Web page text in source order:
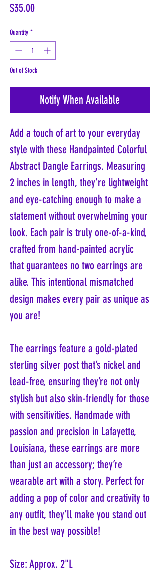
$35.00Price
Quantity *
Out of Stock
Notify When Available
Add a touch of art to your everyday
style with these Handpainted Colorful
Abstract Dangle Earrings. Measuring
2 inches in length, they're lightweight
and eye-catching enough to make a
statement without overwhelming your
look. Each pair is truly one-of-a-kind,
crafted from hand-painted acrylic
that guarantees no two earrings are
alike. This intentional mismatched
design makes every pair as unique as
you are!
The earrings feature a gold-plated
sterling silver post that’s nickel and
lead-free, ensuring they’re not only
stylish but also skin-friendly for those
with sensitivities. Handmade with
passion and precision in Lafayette,
Louisiana, these earrings are more
than just an accessory; they’re
wearable art with a story. Perfect for
adding a pop of color and creativity to
any outfit, they’ll make you stand out
in the best way possible!
Size: Approx. 2"L